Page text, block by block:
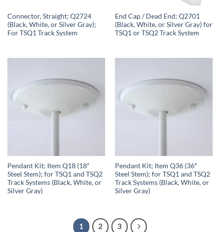
Connector, Straight; Q2724
(Black, White, or Silver Gray);
For TSQ1 Track System
End Cap / Dead End; Q2701
(Black, White, or Silver Gray) for
TSQ1 or TSQ2 Track System
Pendant Kit; Item Q18 (18″
Steel Stem); for TSQ1 and TSQ2
Track Systems (Black, White, or
Silver Gray)
Pendant Kit; Item Q36 (36″
Steel Stem); for TSQ1 and TSQ2
Track Systems (Black, White, or
Silver Gray)
1 2 3